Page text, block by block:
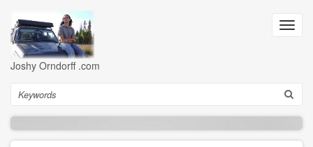
main
content
Joshy Orndorff .com
Search